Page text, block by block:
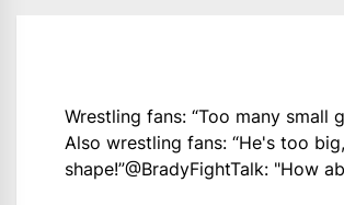
Wrestling fans: “Too many small
Also wrestling fans: “He's too
shape!”@BradyFightTalk: "How